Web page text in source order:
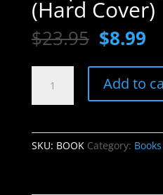
(Hard Cover)
$23.95 Original
price
was:
$23.95.
$8.99
is:
The
Add to
SKU: BOOK Category: Books